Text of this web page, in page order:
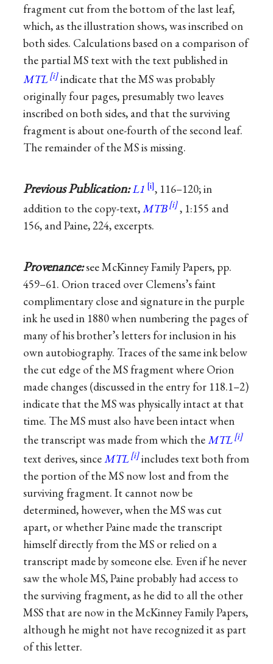
fragment cut from the bottom of the last leaf,
which, as the illustration shows, was inscribed on
both sides. Calculations based on a comparison of
the partial MS text with the text published in
MTL
indicate that the MS was probably
originally four pages, presumably two leaves
inscribed on both sides, and that the surviving
fragment is about one-fourth of the second leaf.
The remainder of the MS is missing.
Previous Publication:L1
, 116–120; in
addition to the copy-text,MTB
, 1:155 and
156, and Paine, 224, excerpts.
Provenance:see McKinney Family Papers, pp.
459–61. Orion traced over Clemens’s faint
complimentary close and signature in the purple
ink he used in 1880 when numbering the pages of
many of his brother’s letters for inclusion in his
own autobiography. Traces of the same ink below
the cut edge of the MS fragment where Orion
made changes (discussed in the entry for 118.1–2)
indicate that the MS was physically intact at that
time. The MS must also have been intact when
the transcript was made from which theMTL
text derives, sinceMTL
includes text both from
the portion of the MS now lost and from the
surviving fragment. It cannot now be
determined, however, when the MS was cut
apart, or whether Paine made the transcript
himself directly from the MS or relied on a
transcript made by someone else. Even if he never
saw the whole MS, Paine probably had access to
the surviving fragment, as he did to all the other
MSS that are now in the McKinney Family Papers,
although he might not have recognized it as part
of this letter.